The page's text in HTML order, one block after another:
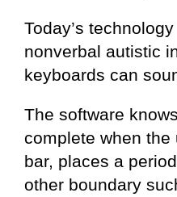
Today’s
nonverbal autistic
keyboards can
The software
complete when
bar, places a
other boundary